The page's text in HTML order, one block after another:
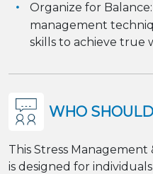
Organize for
management
skills to achieve true
WHO
This Stress
is designed for